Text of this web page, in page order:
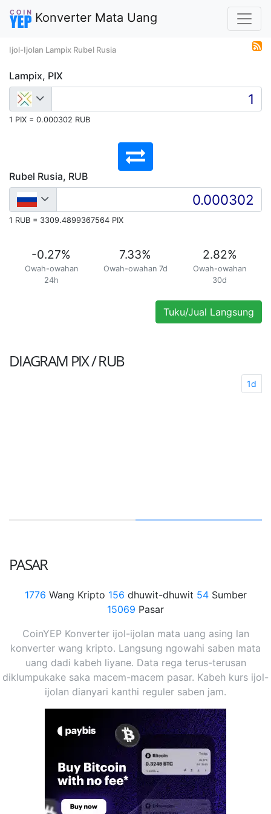
Konverter Mata Uang
Ijol-Ijolan Lampix Rubel Rusia
Lampix, PIX
1 PIX = 0.000302 RUB
Rubel Rusia, RUB
1 RUB = 3309.4899367564 PIX
-0.27%
Owah-owahan
24h
7.33%
Owah-owahan 7d
2.82%
Owah-owahan
30d
Tuku/Jual Langsung
DIAGRAM PIX / RUB
1d
PASAR
1776 Wang Kripto 156 dhuwit-dhuwit 54Sumber
15069 Pasar
CoinYEP Konverter ijol-ijolan mata uang asing lan
konverter wang kripto. Langsung ngowahi saben mata
uang dadi kabeh liyane. Data rega terus-terusan
diklumpukake saka macem-macem pasar. Kabeh kurs ijol-
ijolan dianyari kanthi reguler saben jam.